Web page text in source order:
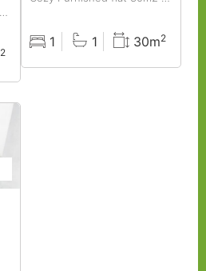
2
Rooms
1 Baths1 Surface30m2